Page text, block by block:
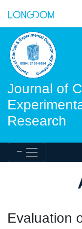
Journal of
Research
Evaluation